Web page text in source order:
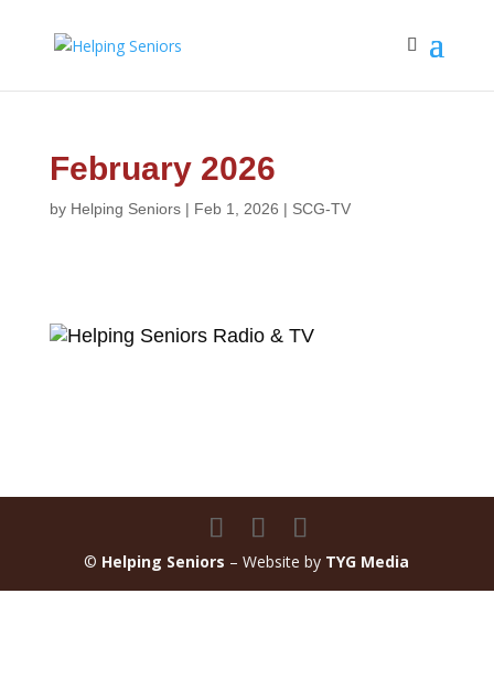
February 2026
by Helping Seniors| Feb 1, 2026 | SCG-TV
© Helping Seniors – Website by TYG Media